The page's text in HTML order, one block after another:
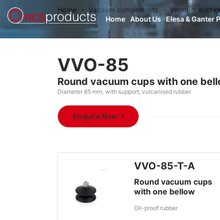
Home About Us Elesa & Ganter
Home Vacuum components Vacuum
VVO-85
Round vacuum cups with one
Diameter 85 mm, with support, vulcanised rubber
Enquire Now
VVO-85-T-A
Round vacuum cups
with one bellow
Oil-proof rubber